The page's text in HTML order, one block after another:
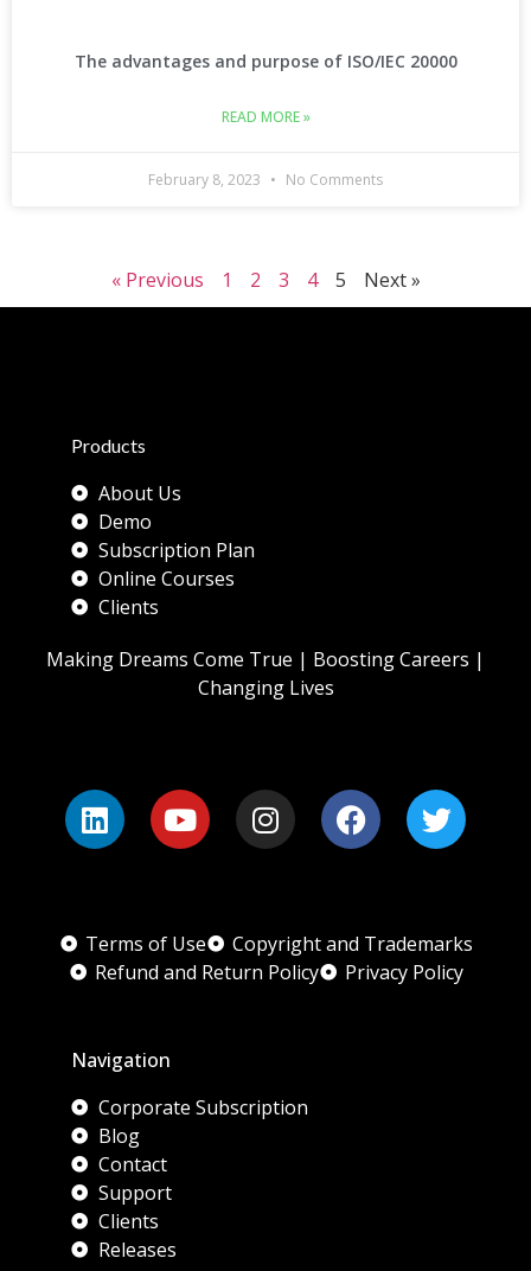
The advantages and purpose of ISO/IEC 20000
READ MORE »
February 8, 2023 No Comments
« Previous 1 2 3 4 5 Next »
Products
About Us
Demo
Subscription Plan
Online Courses
Clients
Making Dreams Come True | Boosting Careers |
Changing Lives
Terms of Use
Copyright and Trademarks
Refund and Return Policy
Privacy Policy
Navigation
Corporate Subscription
Blog
Contact
Support
Clients
Releases